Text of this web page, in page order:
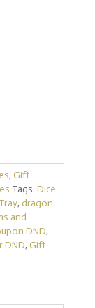
, Gift
Tags: Dice
, dragon
and
DND,
DND, Gift